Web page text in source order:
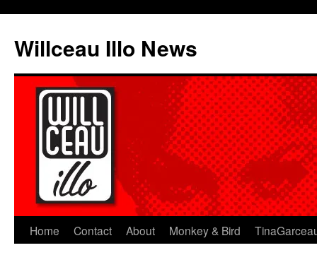
content
Willceau Illo News
Home Contact About Monkey & Bird